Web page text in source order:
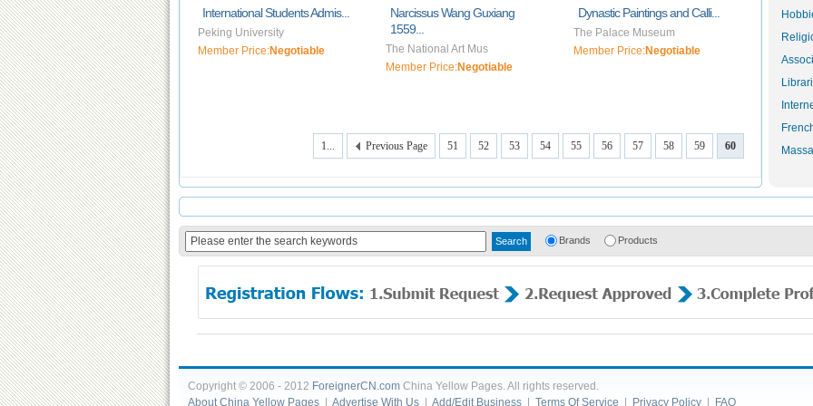
International Students Admis...
Peking University
Member Price:Negotiable
Narcissus Wang Guxiang
1559...
The National Art Mus
Member Price:Negotiable
Dynastic Paintings and Calli...
The Palace Museum
Member Price:Negotiable
1... Previous Page 51 52 53 54 55 56 57 58 59 60
Brands Products
Copyright © 2006 - 2012 ForeignerCN.com China Yellow Pages. All rights reserved.
About China Yellow Pages
Advertise With Us Add/Edit Business Terms Of Service Privacy Policy FAQ